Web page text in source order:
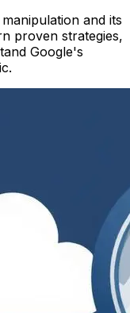
and its
proven strategies,
Google's